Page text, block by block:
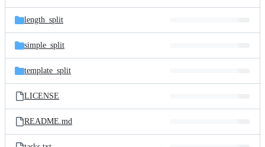
length_split
simple_split
template_split
LICENSE
README.md